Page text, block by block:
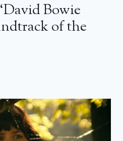
Bowie
of the